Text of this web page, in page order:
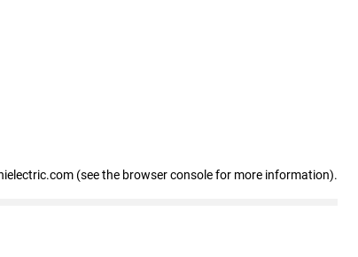
(see the browser console for more information).